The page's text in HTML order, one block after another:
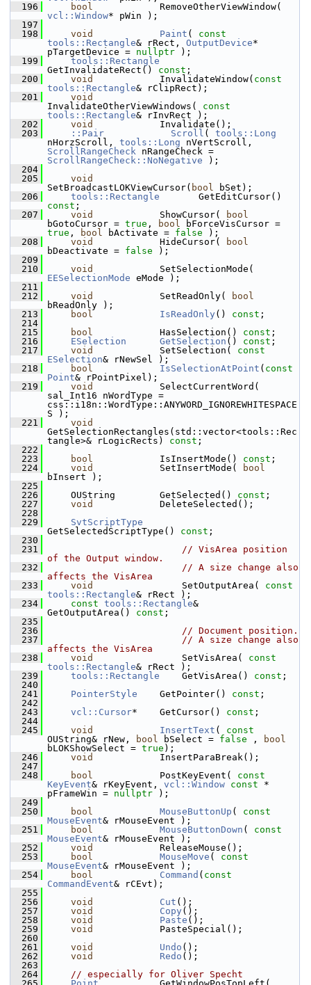
  196
bool
vcl::Window* pWin );
  197
  198
void Paint ( const
tools::Rectangle& rRect, OutputDevice*
pTargetDevice = nullptr );
  199
tools::Rectangle
GetInvalidateRect() const ;
  200
void
            InvalidateWindow(
const
tools::Rectangle& rClipRect);
  201
void
InvalidateOtherViewWindows( const
tools::Rectangle& rInvRect );
  202
void
            Invalidate();
  203
::Pair Scroll ( tools::Long
nHorzScroll, tools::Long
ScrollRangeCheck
ScrollRangeCheck::NoNegative );
  204
  205
void
SetBroadcastLOKViewCursor( bool bSet);
  206
tools::Rectangle
const ;
  207
void
            ShowCursor(
bool
bGotoCursor = true , bool
true , bool bActivate = false );
  208
void
            HideCursor(
bool
bDeactivate = false );
  209
  210
void
EESelectionMode eMode );
  211
  212
void
            SetReadOnly(
bool
bReadOnly );
  213
bool IsReadOnly () const ;
  214
  215
bool
            HasSelection()
const ;
  216
ESelection GetSelection () const ;
  217
void
            SetSelection(
const
ESelection& rNewSel );
  218
bool IsSelectionAtPoint ( const
Point& rPointPixel);
  219
void
            SelectCurrentWord(
sal_Int16 nWordType =
css::i18n::WordType::ANYWORD_IGNOREWHITESPACE
S );
  221
void
GetSelectionRectangles(std::vector<tools::Rec
tangle>& rLogicRects) const ;
  222
  223
bool
            IsInsertMode()
const ;
  224
void
            SetInsertMode(
bool
bInsert );
  225
  226
    OUString        GetSelected()
const ;
  227
void
            DeleteSelected();
  228
  229
SvtScriptType
GetSelectedScriptType() const ;
  230
  231
// VisArea position
of the Output window.
  232
// A size change also
affects the VisArea
  233
void
                SetOutputArea(
const
tools::Rectangle& rRect );
  234
const tools::Rectangle&
GetOutputArea() const ;
  235
  236
// Document position.
  237
// A size change also
affects the VisArea
  238
void
                SetVisArea(
const
tools::Rectangle& rRect );
  239
tools::Rectangle
    GetVisArea()
const ;
  240
  241
PointerStyle
    GetPointer()
const ;
  242
  243
vcl::Cursor*    GetCursor() const ;
  244
  245
void InsertText ( const
OUString& rNew,
bool bSelect = false ,
bool
bLOKShowSelect = true );
  246
void
            InsertParaBreak();
  247
  248
bool
            PostKeyEvent(
const
KeyEvent& rKeyEvent, vcl::Window const *
pFrameWin = nullptr );
  249
  250
bool MouseButtonUp ( const
MouseEvent& rMouseEvent );
  251
bool MouseButtonDown ( const
MouseEvent& rMouseEvent );
  252
void
            ReleaseMouse();
  253
bool MouseMove ( const
MouseEvent& rMouseEvent );
  254
bool Command ( const
CommandEvent& rCEvt);
  255
  256
void Cut ();
  257
void Copy ();
  258
void Paste ();
  259
void
            PasteSpecial();
  260
  261
void Undo ();
  262
void Redo ();
  263
  264
// especially for Oliver Specht